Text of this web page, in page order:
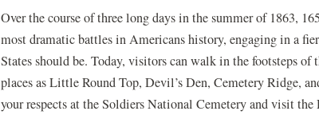
Over the course of three long days in the summer of 1863,
most dramatic battles in Americans history, engaging in a
States should be. Today, visitors can walk in the footsteps
places as Little Round Top, Devil’s Den, Cemetery Ridge,
your respects at the Soldiers National Cemetery and visit